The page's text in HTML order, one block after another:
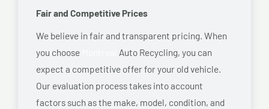
Fair and Competitive Prices
We believe in fair and transparent pricing. When
you choose
Auto Recycling, you can
expect a competitive offer for your old vehicle.
Our evaluation process takes into account
factors such as the make, model, condition, and